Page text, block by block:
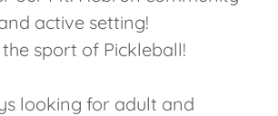
active setting!
sport of Pickleball!
looking for adult and